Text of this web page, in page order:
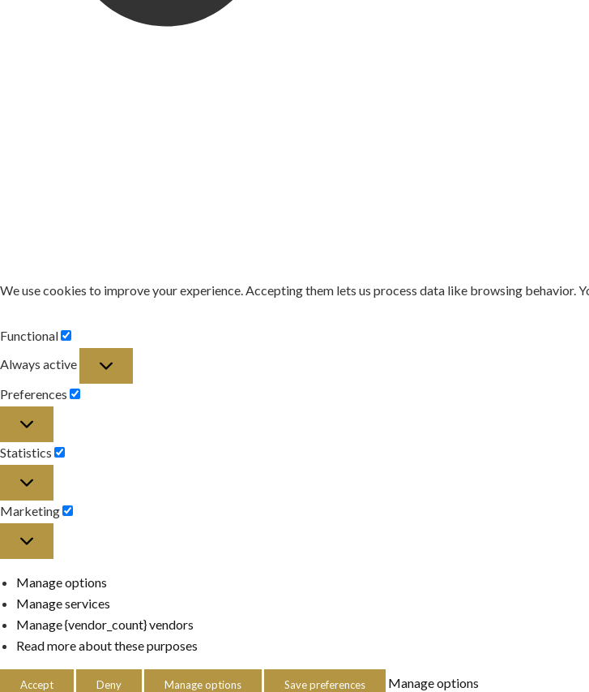
We use cookies to improve your experience. Accepting them lets us process data like browsing behavior.
Functional
Functional
Always active
Preferences
Statistics
Marketing
Manage options
Manage services
Manage {vendor_count} vendors
Read more about these purposes
Accept Deny Manage options Save preferences Manage options